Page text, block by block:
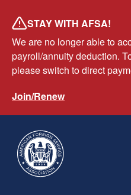
main
content
STAY WITH AFSA!
We are no longer able to
payroll/annuity deduction.
please switch to direct
Join/Renew